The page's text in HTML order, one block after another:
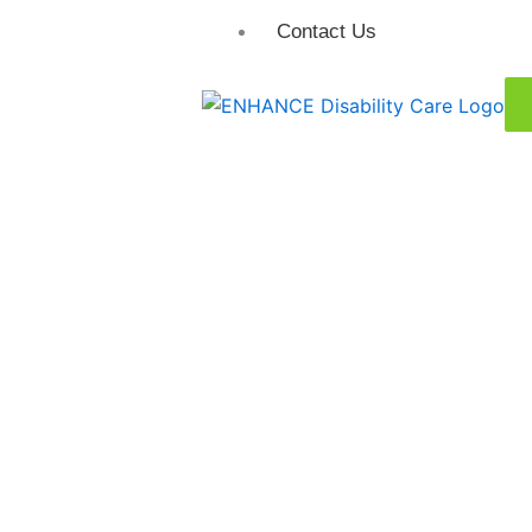
Contact Us